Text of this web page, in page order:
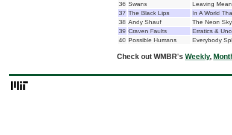
36 Swans Leaving
37 The Black Lips In A World
38 Andy Shauf The Neon
39 Craven Faults Erratics &
40 Possible Humans Everybody
Check out WMBR's Weekly,